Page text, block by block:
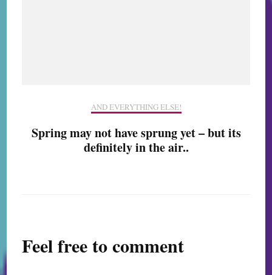
AND EVERYTHING ELSE!
Spring may not have sprung yet – but its
definitely in the air..
Feel free to comment